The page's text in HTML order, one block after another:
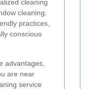
cleaning
cleaning.
practices,
conscious
advantages,
are near
service